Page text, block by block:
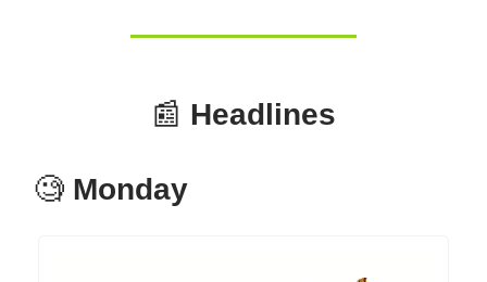
📰 Headlines
🧐 Monday